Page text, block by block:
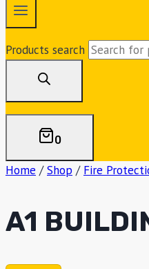
Products search
0
Home / Shop / Fire
A1